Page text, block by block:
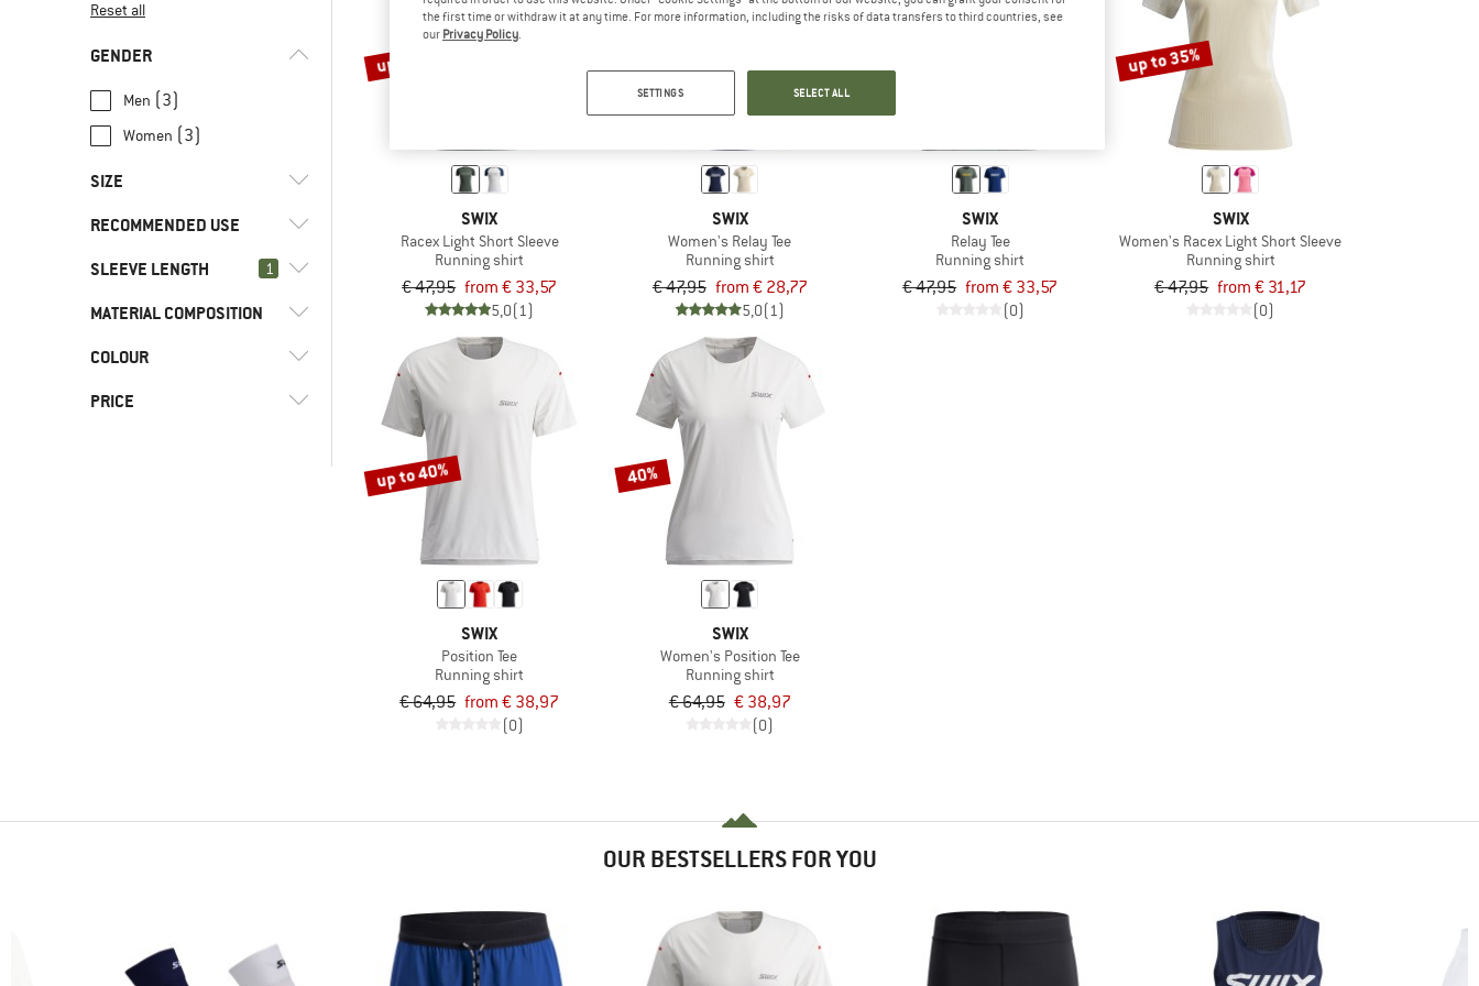
Reset all
GENDER
Men (3)
Women (3)
SIZE
XS S M L
XXL
RECOMMENDED USE
Fitness(4)
Road running(6)
SLEEVE LENGTH 1
Shortsleeve(0)
MATERIAL COMPOSITION
Mixed material
Pure material
COLOUR
PRICE
up to 30%
SWIX
Racex Light Short Sleeve
Running shirt
€ 47,95 from € 33,57
5,0(1)
SWIX
Women's Relay Tee
Running shirt
€ 47,95 from € 28,77
5,0(1)
SWIX
Relay Tee
Running shirt
€ 47,95 from € 33,57
(0)
up to 35%
SWIX
Women's Racex Light Short Sleeve
Running shirt
€ 47,95 from € 31,17
(0)
up to 40%
SWIX
Position Tee
Running shirt
€ 64,95 from € 38,97
(0)
40%
SWIX
Women's Position Tee
Running shirt
€ 64,95 € 38,97
(0)
OUR BESTSELLERS FOR YOU
the first time or withdraw it at any time. For more information, including the risks of data transfers to third countries, see
our Privacy Policy
SETTINGS SELECT ALL